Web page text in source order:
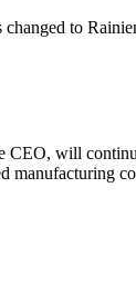
to
will
manufacturing